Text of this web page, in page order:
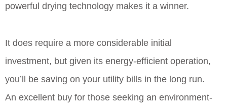
powerful drying technology makes it a winner.
It does require a more considerable initial
investment, but given its energy-efficient operation,
you’ll be saving on your utility bills in the long run.
An excellent buy for those seeking an environment-